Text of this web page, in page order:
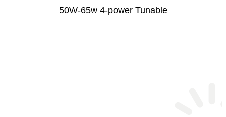
50W-65w 4-power Tunable